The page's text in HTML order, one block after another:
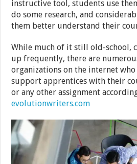
instructive tool, students use
do some research, and
them better understand their
While much of it still old-school,
up frequently, there are
organizations on the internet
support apprentices with their
or any other assignment
evolutionwriters.com